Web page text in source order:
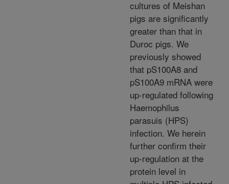
cultures of Meishan
pigs are significantly
greater than that in
Duroc pigs. We
previously showed
that pS100A8 and
pS100A9 mRNA were
up-regulated following
Haemophilus
parasuis (HPS)
infection. We herein
further confirm their
up-regulation at the
protein level in